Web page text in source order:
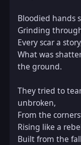
Bloodied hands
Grinding
Every scar a
What was
the ground.
They tried to
unbroken,
From the
Rising like a
Built from the